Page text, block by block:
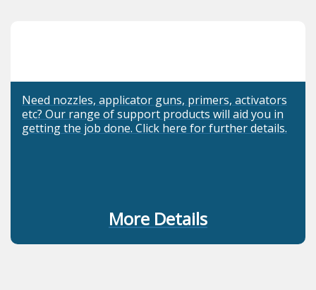
Need nozzles, applicator guns, primers, activators
etc? Our range of support products will aid you in
getting the job done. Click here for further details.
More Details